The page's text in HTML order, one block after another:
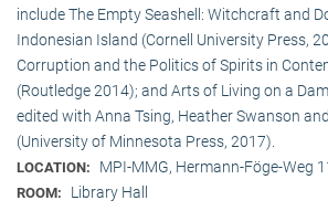
include The Empty Seashell: Witchcraft and
Indonesian Island (Cornell University Press,
Corruption and the Politics of Spirits in
(Routledge 2014); and Arts of Living on a
edited with Anna Tsing, Heather Swanson
(University of Minnesota Press, 2017).
LOCATION: MPI-MMG, Hermann-Föge-Weg
ROOM: Library Hall